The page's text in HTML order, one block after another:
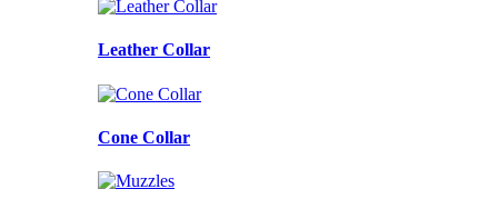
Leather Collar
Cone Collar